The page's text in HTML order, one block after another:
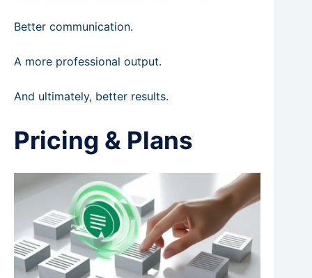
Better communication.
A more professional output.
And ultimately, better results.
Pricing & Plans